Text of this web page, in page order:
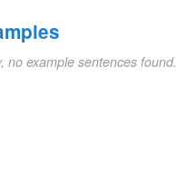
no example sentences found.